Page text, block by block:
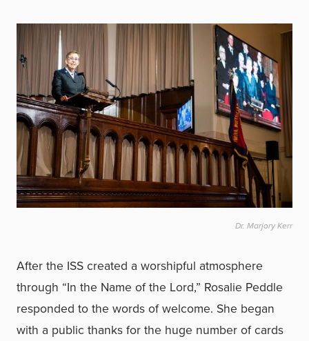
Dr. Marjory Kerr
After the ISS created a worshipful atmosphere
through “In the Name of the Lord,” Rosalie Peddle
responded to the words of welcome. She began
with a public thanks for the huge number of cards